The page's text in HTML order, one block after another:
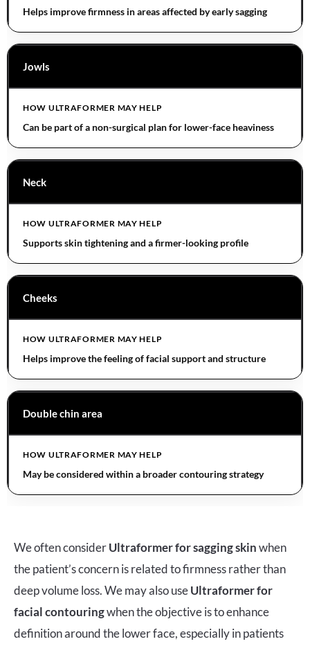
Helps improve firmness in areas affected by early sagging
Jowls
Can be part of a non-surgical plan for lower-face heaviness
Neck
Supports skin tightening and a firmer-looking profile
Cheeks
Helps improve the feeling of facial support and structure
Double chin area
May be considered within a broader contouring strategy
We often considerUltraformer for sagging skinwhen
the patient’s concern is related to firmness rather than
deep volume loss. We may also useUltraformer for
facial contouringwhen the objective is to enhance
definition around the lower face, especially in patients